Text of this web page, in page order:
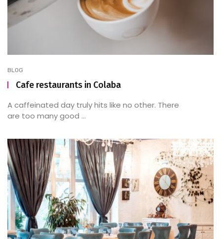
BLOG
Cafe restaurants in Colaba
A caffeinated day truly hits like no other. There
are too many good ...